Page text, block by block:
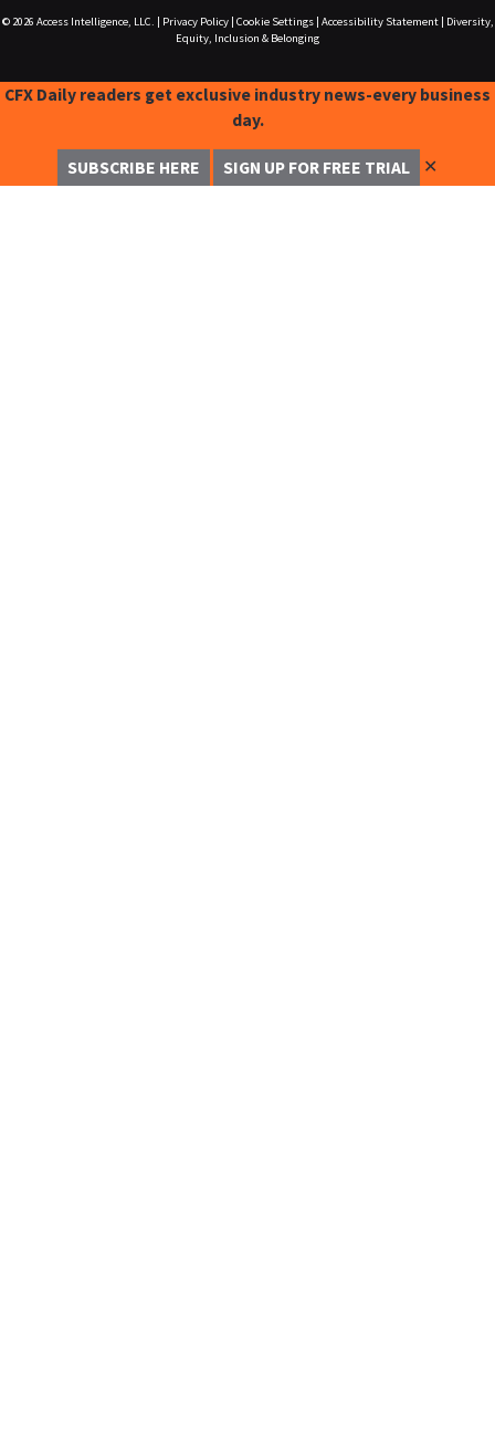
© 2026 Access Intelligence, LLC. Privacy Policy| Cookie Settings| Accessibility Statement|
Diversity,
Equity, Inclusion & Belonging
CFX Daily readers get exclusive industry news-every business
day.
SUBSCRIBE HERE SIGN UP FOR FREE TRIAL ✕